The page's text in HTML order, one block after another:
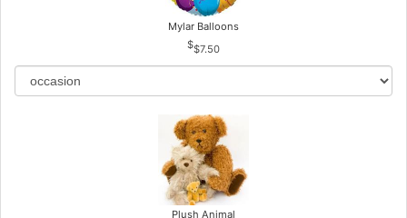
Mylar Balloons
$7.50
Plush Animal